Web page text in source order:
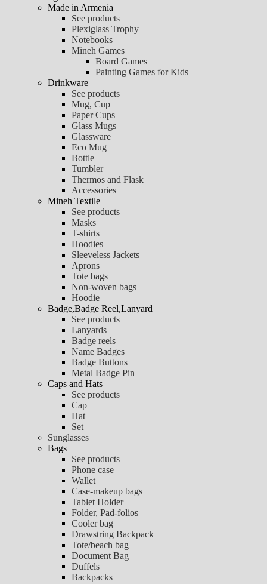
Made in Armenia
See products
Plexiglass Trophy
Notebooks
Mineh Games
Board Games
Painting Games for Kids
Drinkware
See products
Mug, Cup
Paper Cups
Glass Mugs
Glassware
Eco Mug
Bottle
Tumbler
Thermos and Flask
Accessories
Mineh Textile
See products
Masks
T-shirts
Hoodies
Sleeveless Jackets
Aprons
Tote bags
Non-woven bags
Hoodie
Badge,Badge Reel,Lanyard
See products
Lanyards
Badge reels
Name Badges
Badge Buttons
Metal Badge Pin
Caps and Hats
See products
Cap
Hat
Set
Sunglasses
Bags
See products
Phone case
Wallet
Case-makeup bags
Tablet Holder
Folder, Pad-folios
Cooler bag
Drawstring Backpack
Tote/beach bag
Document Bag
Duffels
Backpacks